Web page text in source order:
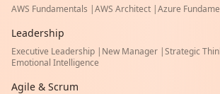
AWS Fundamentals |AWS Architect |Azure
Leadership
Executive Leadership | New Manager |Strategic
Emotional Intelligence
Agile & Scrum